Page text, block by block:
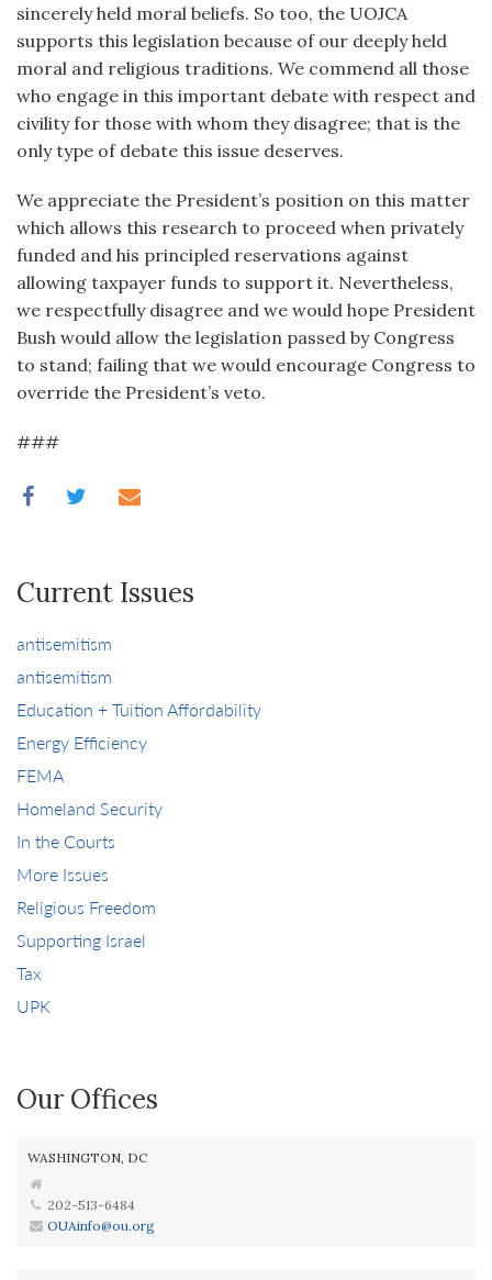
sincerely held moral beliefs. So too, the UOJCA
supports this legislation because of our deeply held
moral and religious traditions. We commend all those
who engage in this important debate with respect and
civility for those with whom they disagree; that is the
only type of debate this issue deserves.
We appreciate the President’s position on this matter
which allows this research to proceed when privately
funded and his principled reservations against
allowing taxpayer funds to support it. Nevertheless,
we respectfully disagree and we would hope President
Bush would allow the legislation passed by Congress
to stand; failing that we would encourage Congress to
override the President’s veto.
###
Current Issues
antisemitism
antisemitism
Education + Tuition Affordability
Energy Efficiency
FEMA
Homeland Security
In the Courts
More Issues
Religious Freedom
Supporting Israel
Tax
UPK
Our Offices
WASHINGTON, DC
202-513-6484
OUAinfo@ou.org